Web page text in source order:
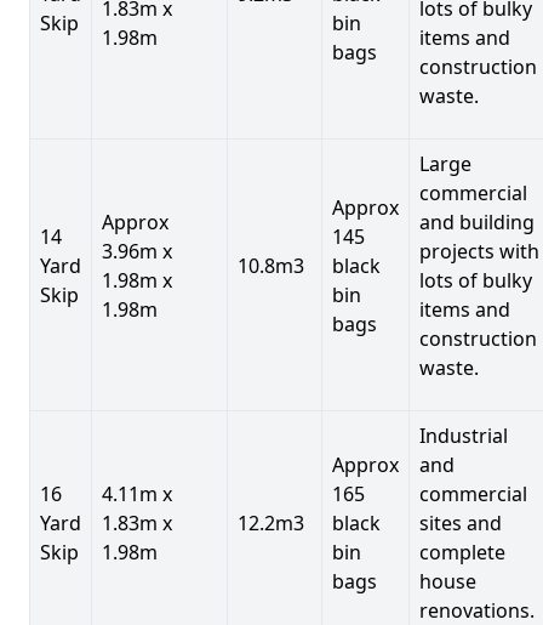
Skip
1.83m x
1.98m
bin
bags
lots of bulky
items and
construction
waste.
14
Yard
Skip
Approx
3.96m x
1.98m x
1.98m
10.8m3
Approx
145
black
bin
bags
Large
commercial
and building
projects with
lots of bulky
items and
construction
waste.
16
Yard
Skip
4.11m x
1.83m x
1.98m
12.2m3
Approx
165
black
bin
bags
Industrial
and
commercial
sites and
complete
house
renovations.